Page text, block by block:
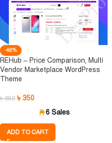
-46%
REHub – Price Comparison, Multi
Vendor Marketplace WordPress
Theme
৳650 ৳ 350
6 Sales
ADD TO CART